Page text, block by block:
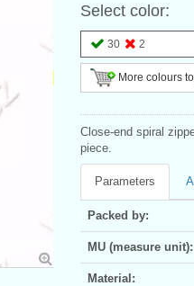
Select color:
30 2
More colours
Close-end spiral
piece.
Parameters
Packed by:
MU (measure unit):
Material: